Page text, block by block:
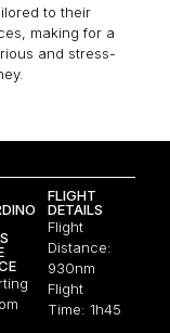
to their
making for a
and stress-
FLIGHT
DETAILS
Flight
Distance:
930nm
Flight
Time: 1h45